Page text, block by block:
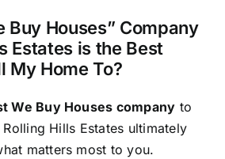
Buy Houses” Company
Estates is the Best
My Home To?
We Buy Houses company to
Hills Estates ultimately
matters most to you.